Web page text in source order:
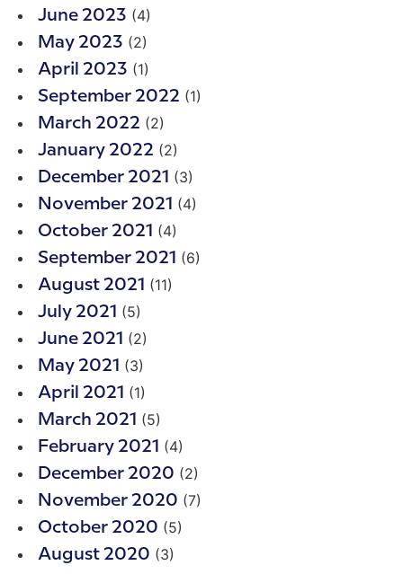
June 2023 (4)
May 2023 (2)
April 2023 (1)
September 2022 (1)
March 2022 (2)
January 2022 (2)
December 2021 (3)
November 2021 (4)
October 2021 (4)
September 2021 (6)
August 2021 (11)
July 2021 (5)
June 2021 (2)
May 2021 (3)
April 2021 (1)
March 2021 (5)
February 2021 (4)
December 2020 (2)
November 2020 (7)
October 2020 (5)
August 2020 (3)